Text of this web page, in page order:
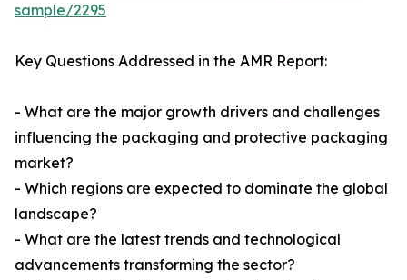
sample/2295
Key Questions Addressed in the AMR Report:
- What are the major growth drivers and challenges
influencing the packaging and protective packaging
market?
- Which regions are expected to dominate the global
landscape?
- What are the latest trends and technological
advancements transforming the sector?